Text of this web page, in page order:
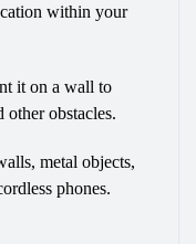
within your
it on a wall to
obstacles.
metal objects,
phones.